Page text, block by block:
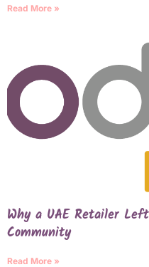
Read More »
Why a UAE Retailer
Community
Read More »